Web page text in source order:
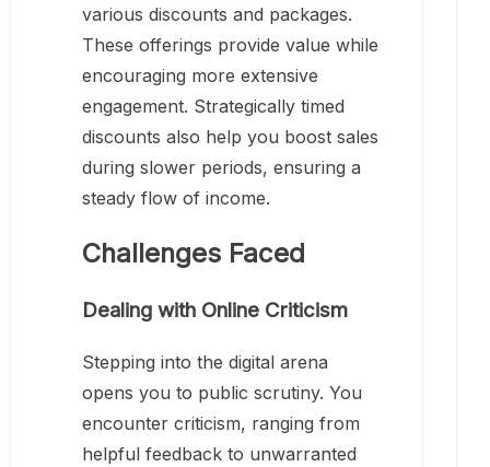
various discounts and packages.
These offerings provide value while
encouraging more extensive
engagement. Strategically timed
discounts also help you boost sales
during slower periods, ensuring a
steady flow of income.
Challenges Faced
Dealing with Online Criticism
Stepping into the digital arena
opens you to public scrutiny. You
encounter criticism, ranging from
helpful feedback to unwarranted